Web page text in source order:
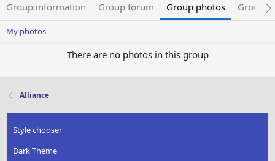
Group information Group forum Group photos Group
My photos
There are no photos in this group
Alliance
Style chooser
Dark Theme